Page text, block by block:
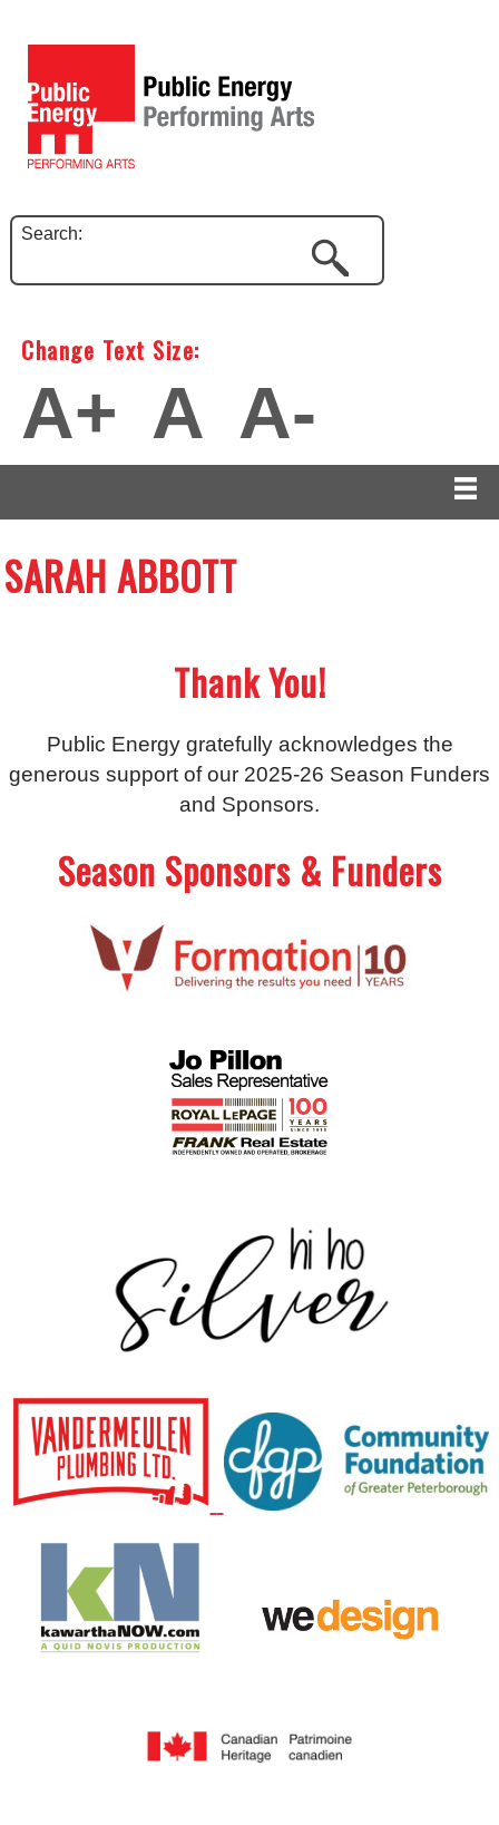
Search:
Change Text Size:
A+ A A-
SARAH ABBOTT
Thank You!
Public Energy gratefully acknowledges the
generous support of our 2025-26 Season Funders
and Sponsors.
Season Sponsors & Funders